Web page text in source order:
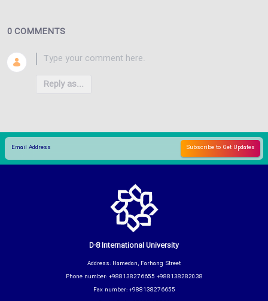
0 COMMENTS
Reply as...
D-8 International University
Address: Hamedan, Farhang Street
Phone number: +988138276655 +988138282038
Fax number: +988138276655